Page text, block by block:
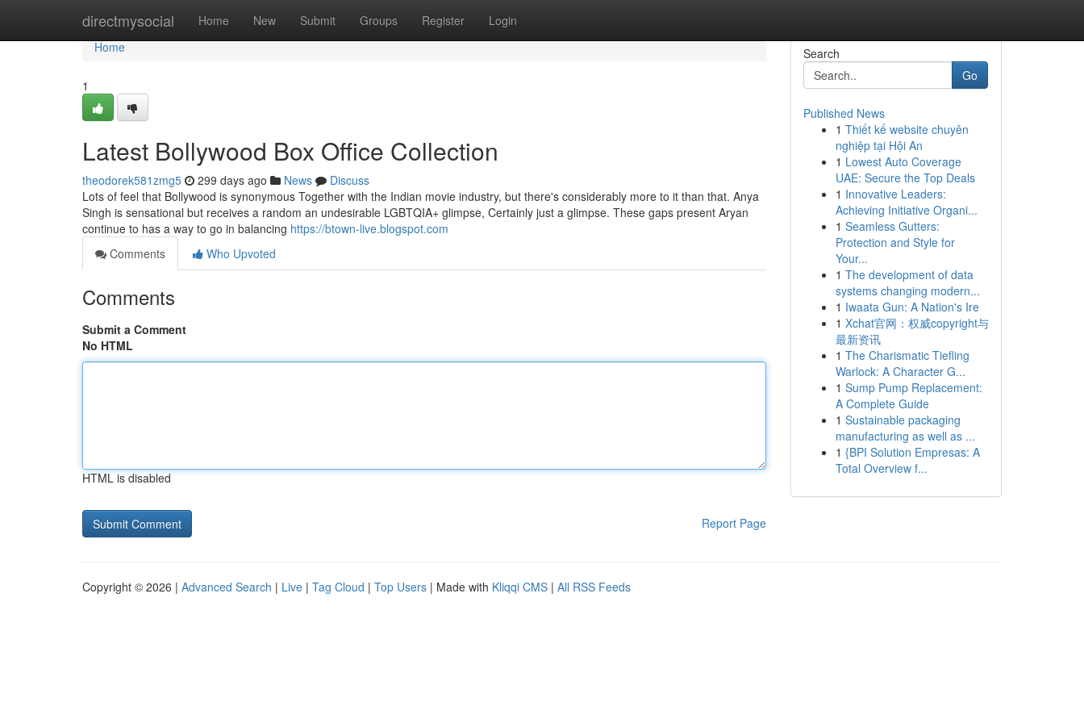
directmysocial Home New Submit Groups Register Login
Home
Home
1
Latest Bollywood Box Office Collection
theodorek581zmg5 299 days ago News
Discuss
Lots of feel that Bollywood is synonymous Together with the Indian movie industry, but there's considerably more to it than that. Anya
Singh is sensational but receives a random an undesirable LGBTQIA+ glimpse, Certainly just a glimpse. These gaps present Aryan
continue to has a way to go in balancing https://btown-live.blogspot.com
Comments
Who Upvoted
Comments
Submit a Comment
No HTML
HTML is disabled
Report Page
Search
Go
Published News
1 Thiết kế website chuyên
nghiệp tại Hội An
1 Lowest Auto Coverage
UAE: Secure the Top Deals
1 Innovative Leaders:
Achieving Initiative Organi...
1 Seamless Gutters:
Protection and Style for
Your...
1 The development of data
systems changing modern...
1 Iwaata Gun: A Nation's Ire
1 Xchat官网：权威copyright与
最新资讯
1 The Charismatic Tiefling
Warlock: A Character G...
1 Sump Pump Replacement:
A Complete Guide
1 Sustainable packaging
manufacturing as well as ...
1 {BPI Solution Empresas: A
Total Overview f...
Copyright © 2026 | Advanced Search | Live | Tag Cloud | Top Users | Made with Kliqqi CMS | All RSS Feeds